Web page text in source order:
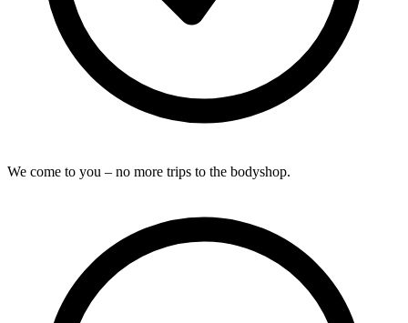
We come to you – no more trips to the bodyshop.